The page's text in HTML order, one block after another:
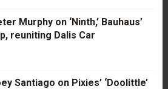
Murphy on ‘Ninth,’ Bauhaus’
reuniting Dalis Car
Santiago on Pixies’ ‘Doolittle’